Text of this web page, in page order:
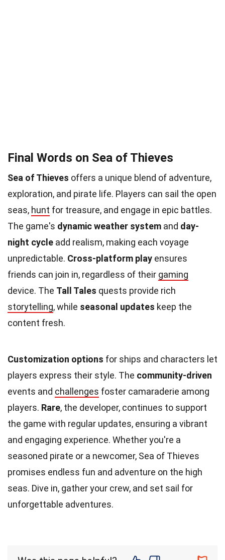
Final Words on Sea of Thieves
Sea of Thieves offers a unique blend of adventure,
exploration, and pirate life. Players can sail the open
seas, hunt for treasure, and engage in epic battles.
The game's dynamic weather system and day-
night cycle add realism, making each voyage
unpredictable. Cross-platform play ensures
friends can join in, regardless of their gaming
device. The Tall Tales quests provide rich
storytelling, while seasonal updates keep the
content fresh.
Customization options for ships and characters let
players express their style. The community-driven
events and challenges foster camaraderie among
players. Rare, the developer, continues to support
the game with regular updates, ensuring a vibrant
and engaging experience. Whether you're a
seasoned pirate or a newcomer, Sea of Thieves
promises endless fun and adventure on the high
seas. Dive in, gather your crew, and set sail for
unforgettable adventures.